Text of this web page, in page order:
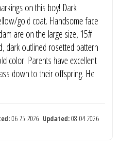
on this boy! Dark
gold coat. Handsome face
are on the large size, 15#
dark outlined rosetted pattern
color. Parents have excellent
down to their offspring. He
06-25-2026 Updated: 08-04-2026